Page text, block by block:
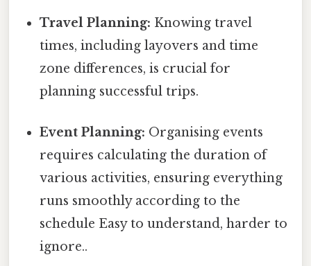
Travel Planning: Knowing travel
times, including layovers and time
zone differences, is crucial for
planning successful trips.
Event Planning: Organising events
requires calculating the duration of
various activities, ensuring everything
runs smoothly according to the
schedule Easy to understand, harder to
ignore..